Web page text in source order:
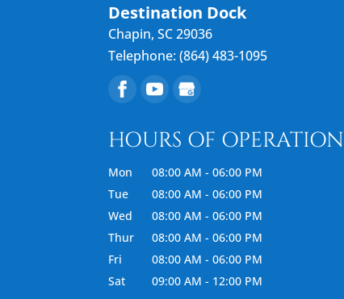
Destination Dock
Chapin,SC 29036
Telephone:(864) 483-1095
HOURS OF OPERATION
Mon 08:00 AM - 06:00 PM
Tue
08:00 AM - 06:00 PM
Wed
08:00 AM - 06:00 PM
Thur
08:00 AM - 06:00 PM
Fri
08:00 AM - 06:00 PM
Sat
09:00 AM - 12:00 PM